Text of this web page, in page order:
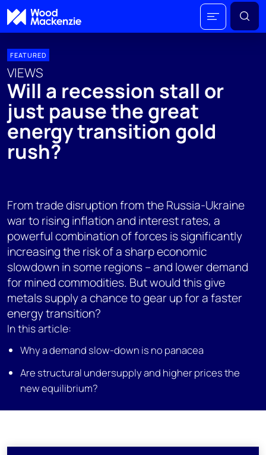
FEATURED
VIEWS
Will a recession stall or
just pause the great
energy transition gold
rush?
From trade disruption from the Russia-Ukraine
war to rising inflation and interest rates, a
powerful combination of forces is significantly
increasing the risk of a sharp economic
slowdown in some regions – and lower demand
for mined commodities. But would this give
metals supply a chance to gear up for a faster
energy transition?
In this article:
Why a demand slow-down is no panacea
Are structural undersupply and higher prices the
new equilibrium?